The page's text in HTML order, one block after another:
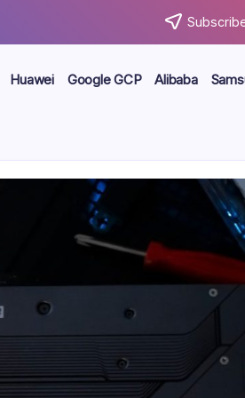
Huawei Google GCP Alibaba